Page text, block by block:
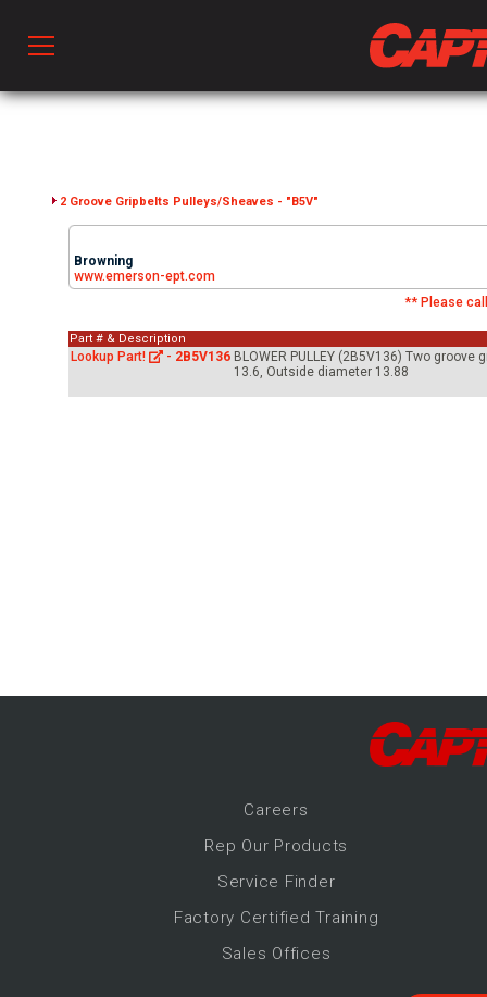
Ventilation
& Ventilators
2 Groove Gripbelts Pulleys/Sheaves - "B5V"
Browning
www.emerson-ept.com
** Please
Part # & Description
Lookup Part! - 2B5V136 BLOWER PULLEY (2B5V136) Two
13.6, Outside diameter 13.88
Careers
Rep Our Products
Service Finder
Factory Certified Training
Sales Offices